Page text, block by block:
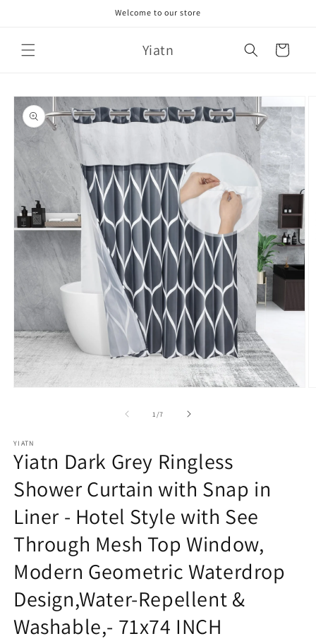
Welcome to our store
Yiatn Cart
Skip to
product
information
1 /of
7
YIATN
Yiatn Dark Grey Ringless
Shower Curtain with Snap in
Liner - Hotel Style with See
Through Mesh Top Window,
Modern Geometric Waterdrop
Design,Water-Repellent &
Washable,- 71x74 INCH